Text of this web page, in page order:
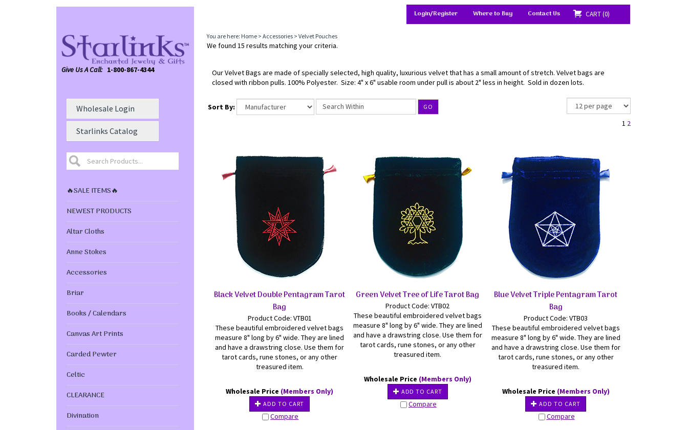
Login/Register Where to Buy Contact Us CART 0
Give Us A Call: 1-800-867-4344
Wholesale Login
Starlinks Catalog
🔥SALE ITEMS🔥
NEWEST PRODUCTS
Altar Cloths
Anne Stokes
Accessories
Briar
Books / Calendars
Canvas Art Prints
Carded Pewter
Celtic
CLEARANCE
Divination
You are here: Home> Accessories> Velvet Pouches
We found 15 results matching your criteria.
Our Velvet Bags are made of specially selected, high quality, luxurious velvet that has a small amount of stretch. Velvet bags are
closed with ribbon pulls. 100% Polyester. Size: 4" x 6" usable room under pull is about 2" less in height. Sold in dozen lots.
Sort By: GO
1 2
Black Velvet Double Pentagram Tarot
Bag
Product Code: VTB01
These beautiful embroidered velvet bags
measure 8" long by 6" wide. They are lined
and have a drawstring close. Use them for
tarot cards, rune stones, or any other
treasured item.
Wholesale Price (Members Only)
ADD TO CART
Compare
Green Velvet Tree of Life Tarot Bag
Product Code: VTB02
These beautiful embroidered velvet bags
measure 8" long by 6" wide. They are lined
and have a drawstring close. Use them for
tarot cards, rune stones, or any other
treasured item.
Wholesale Price (Members Only)
ADD TO CART
Compare
Blue Velvet Triple Pentagram Tarot
Bag
Product Code: VTB03
These beautiful embroidered velvet bags
measure 8" long by 6" wide. They are lined
and have a drawstring close. Use them for
tarot cards, rune stones, or any other
treasured item.
Wholesale Price (Members Only)
ADD TO CART
Compare